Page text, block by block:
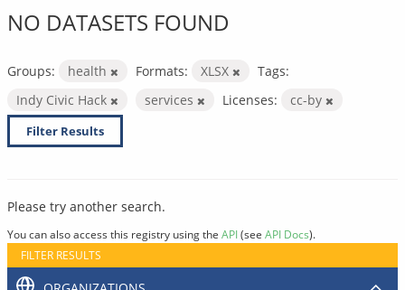
NO DATASETS FOUND
Groups: health Formats: XLSX
Tags:
Indy Civic Hack
services Licenses: cc-by
Filter Results
Please try another search.
You can also access this registry using the API(see API Docs).
FILTER RESULTS